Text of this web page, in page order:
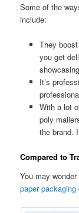
Some of the
include:
They
you get
It’s
With a lot
poly
the brand.
Compared to
You may
paper packaging